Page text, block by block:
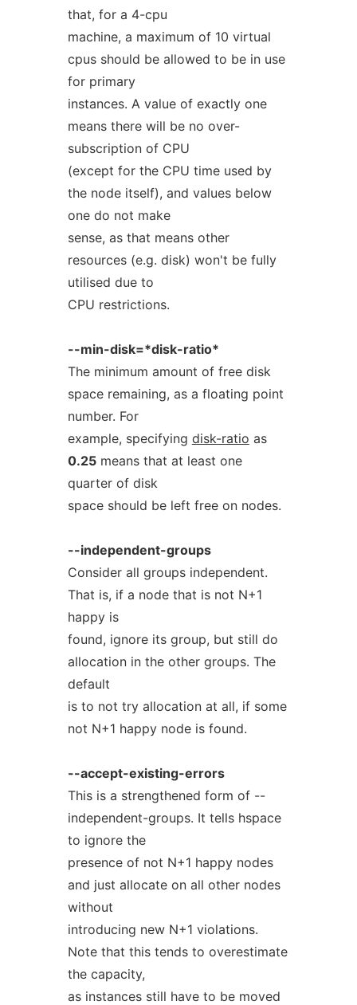
that, for a 4-cpu
machine, a maximum of 10 virtual
cpus should be allowed to be in use
for primary
instances. A value of exactly one
means there will be no over-
subscription of CPU
(except for the CPU time used by
the node itself), and values below
one do not make
sense, as that means other
resources (e.g. disk) won't be fully
utilised due to
CPU restrictions.
--min-disk=*disk-ratio*
The minimum amount of free disk
space remaining, as a floating point
number. For
example, specifying disk-ratio as
0.25means that at least one
quarter of disk
space should be left free on nodes.
--independent-groups
Consider all groups independent.
That is, if a node that is not N+1
happy is
found, ignore its group, but still do
allocation in the other groups. The
default
is to not try allocation at all, if some
not N+1 happy node is found.
--accept-existing-errors
This is a strengthened form of --
independent-groups. It tells hspace
to ignore the
presence of not N+1 happy nodes
and just allocate on all other nodes
without
introducing new N+1 violations.
Note that this tends to overestimate
the capacity,
as instances still have to be moved